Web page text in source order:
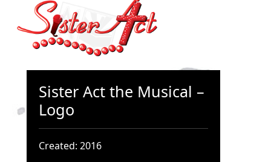
Sister Act the Musical –
Logo
Created: 2016